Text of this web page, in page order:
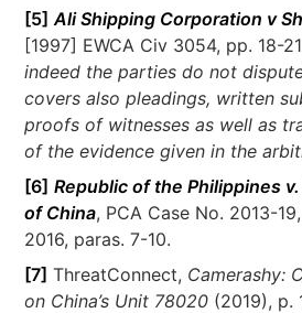
[5] Ali Shipping Corporation v
[1997] EWCA Civ 3054, pp. 18-
indeed the parties do not
covers also pleadings, written
proofs of witnesses as well as
of the evidence given in the
[6] Republic of the Philippines v.
of China, PCA Case No. 2013-
2016, paras. 7-10.
[7] ThreatConnect, Camerashy:
on China’s Unit 78020 (2019), p.